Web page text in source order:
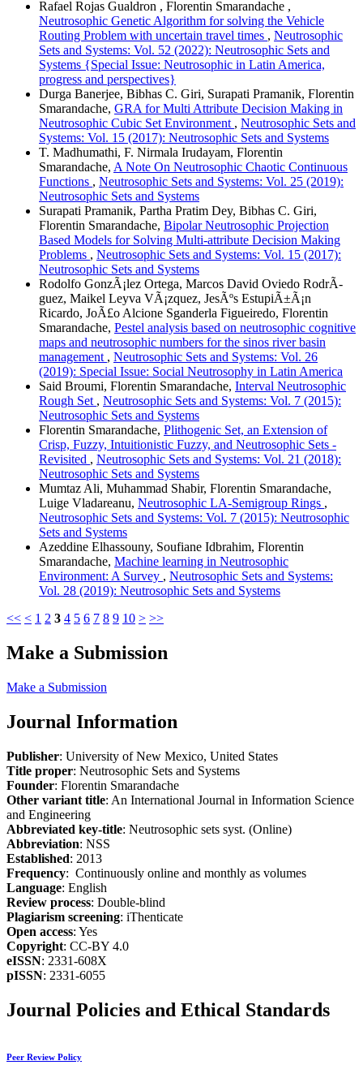
Rafael Rojas Gualdron , Florentin Smarandache ,
Neutrosophic Genetic Algorithm for solving the Vehicle
Routing Problem with uncertain travel times , Neutrosophic
Sets and Systems: Vol. 52 (2022): Neutrosophic Sets and
Systems {Special Issue: Neutrosophic in Latin America,
progress and perspectives}
Durga Banerjee, Bibhas C. Giri, Surapati Pramanik, Florentin
Smarandache, GRA for Multi Attribute Decision Making in
Neutrosophic Cubic Set Environment , Neutrosophic Sets and
Systems: Vol. 15 (2017): Neutrosophic Sets and Systems
T. Madhumathi, F. Nirmala Irudayam, Florentin
Smarandache, A Note On Neutrosophic Chaotic Continuous
Functions , Neutrosophic Sets and Systems: Vol. 25 (2019):
Neutrosophic Sets and Systems
Surapati Pramanik, Partha Pratim Dey, Bibhas C. Giri,
Florentin Smarandache, Bipolar Neutrosophic Projection
Based Models for Solving Multi-attribute Decision Making
Problems , Neutrosophic Sets and Systems: Vol. 15 (2017):
Neutrosophic Sets and Systems
Rodolfo GonzÃ¡lez Ortega, Marcos David Oviedo RodrÃ­
guez, Maikel Leyva VÃ¡zquez, JesÃºs EstupiÃ±Ã¡n
Ricardo, JoÃ£o Alcione Sganderla Figueiredo, Florentin
Smarandache, Pestel analysis based on neutrosophic cognitive
maps and neutrosophic numbers for the sinos river basin
management , Neutrosophic Sets and Systems: Vol. 26
(2019): Special Issue: Social Neutrosophy in Latin America
Said Broumi, Florentin Smarandache, Interval Neutrosophic
Rough Set , Neutrosophic Sets and Systems: Vol. 7 (2015):
Neutrosophic Sets and Systems
Florentin Smarandache, Plithogenic Set, an Extension of
Crisp, Fuzzy, Intuitionistic Fuzzy, and Neutrosophic Sets -
Revisited , Neutrosophic Sets and Systems: Vol. 21 (2018):
Neutrosophic Sets and Systems
Mumtaz Ali, Muhammad Shabir, Florentin Smarandache,
Luige Vladareanu, Neutrosophic LA-Semigroup Rings ,
Neutrosophic Sets and Systems: Vol. 7 (2015): Neutrosophic
Sets and Systems
Azeddine Elhassouny, Soufiane Idbrahim, Florentin
Smarandache, Machine learning in Neutrosophic
Environment: A Survey , Neutrosophic Sets and Systems:
Vol. 28 (2019): Neutrosophic Sets and Systems
<< < 1 2 3 4 5 6 7 8 9 10 > >>
Make a Submission
Make a Submission
Journal Information
Publisher: University of New Mexico, United States
Title proper: Neutrosophic Sets and Systems
Founder: Florentin Smarandache
Other variant title: An International Journal in Information Science
and Engineering
Abbreviated key-title: Neutrosophic sets syst. (Online)
Abbreviation: NSS
Established: 2013
Frequency: Continuously online and monthly as volumes
Language: English
Review process: Double-blind
Plagiarism screening: iThenticate
Open access: Yes
Copyright: CC-BY 4.0
eISSN: 2331-608X
pISSN: 2331-6055
Journal Policies and Ethical Standards
Peer Review Policy